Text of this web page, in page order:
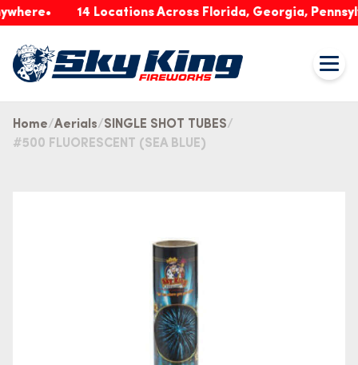
14 Locations Across Florida, Georgia,
Home Aerials
SINGLE SHOT TUBES
#500 FLUORESCENT (SEA BLUE)